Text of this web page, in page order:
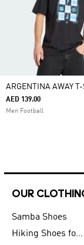
ARGENTINA AWAY T-
AED 139.00
Men Football
OUR
Samba Shoes
Hiking Shoes for Men